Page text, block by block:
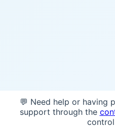
💬 Need help or having
support through the